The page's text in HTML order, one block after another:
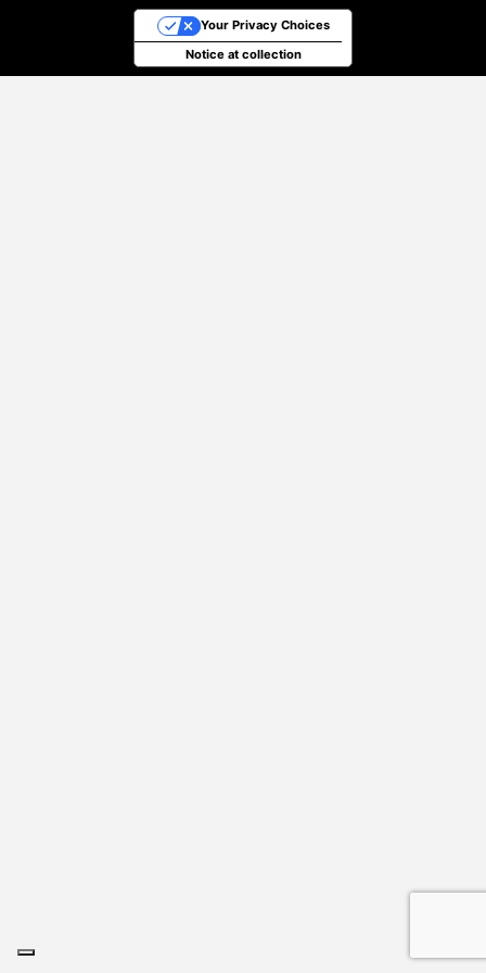
Notice at collection
Your Privacy Choices